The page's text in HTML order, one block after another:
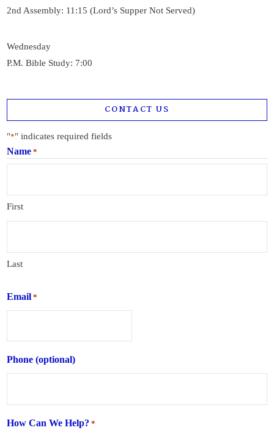
2nd Assembly: 11:15 (Lord’s Supper Not Served)
Wednesday
P.M. Bible Study: 7:00
CONTACT US
"*" indicates required fields
Name *
First
Last
Email *
Phone (optional)
How Can We Help? *